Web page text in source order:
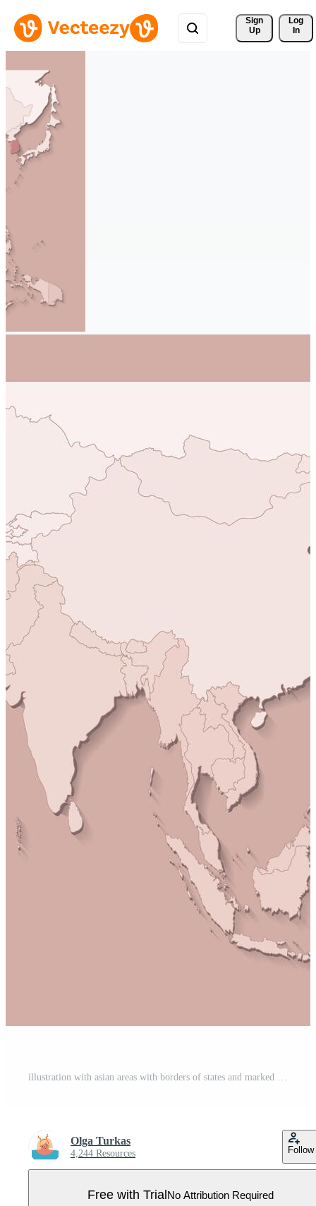
Sign
Up
Log
In
illustration with asian areas with borders of states and marked country South Korea. Political map in brown colors with regions. Beige background Pro Vector
Olga Turkas
4,244 Resources Follow
Free with TrialNo Attribution Required